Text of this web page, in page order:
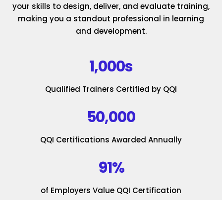
your skills to design, deliver, and evaluate training,
making you a standout professional in learning
and development.
1,000s
Qualified Trainers Certified by QQI
50,000
QQI Certifications Awarded Annually
91%
of Employers Value QQI Certification